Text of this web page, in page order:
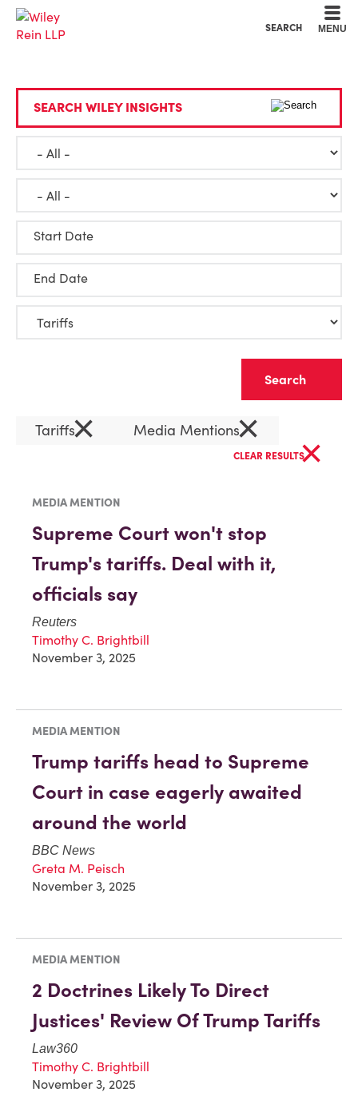
SEARCH MENU
SEARCH WILEY INSIGHTS
Start Date
End Date
Tariffs× Media Mentions×
CLEAR RESULTS×
MEDIA MENTION
Supreme Court won't stop
Trump's tariffs. Deal with it,
officials say
Reuters
Timothy C. Brightbill
November 3, 2025
MEDIA MENTION
Trump tariffs head to Supreme
Court in case eagerly awaited
around the world
BBC News
Greta M. Peisch
November 3, 2025
MEDIA MENTION
2 Doctrines Likely To Direct
Justices' Review Of Trump Tariffs
Law360
Timothy C. Brightbill
November 3, 2025